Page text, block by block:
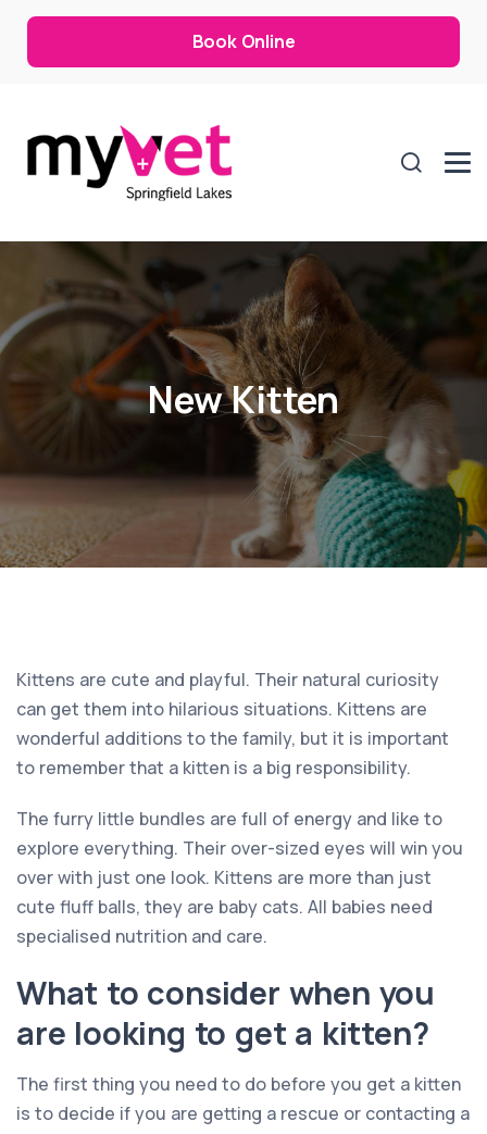
Book Online
New Kitten
Kittens are cute and playful. Their natural curiosity
can get them into hilarious situations. Kittens are
wonderful additions to the family, but it is important
to remember that a kitten is a big responsibility.
The furry little bundles are full of energy and like to
explore everything. Their over-sized eyes will win you
over with just one look. Kittens are more than just
cute fluff balls, they are baby cats. All babies need
specialised nutrition and care.
What to consider when you
are looking to get a kitten?
The first thing you need to do before you get a kitten
is to decide if you are getting a rescue or contacting a